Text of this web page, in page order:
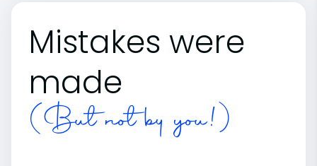
Mistakes were
made
(But not by you!)